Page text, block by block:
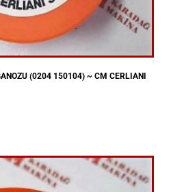
(0204 150104) ~ CM CERLIANI